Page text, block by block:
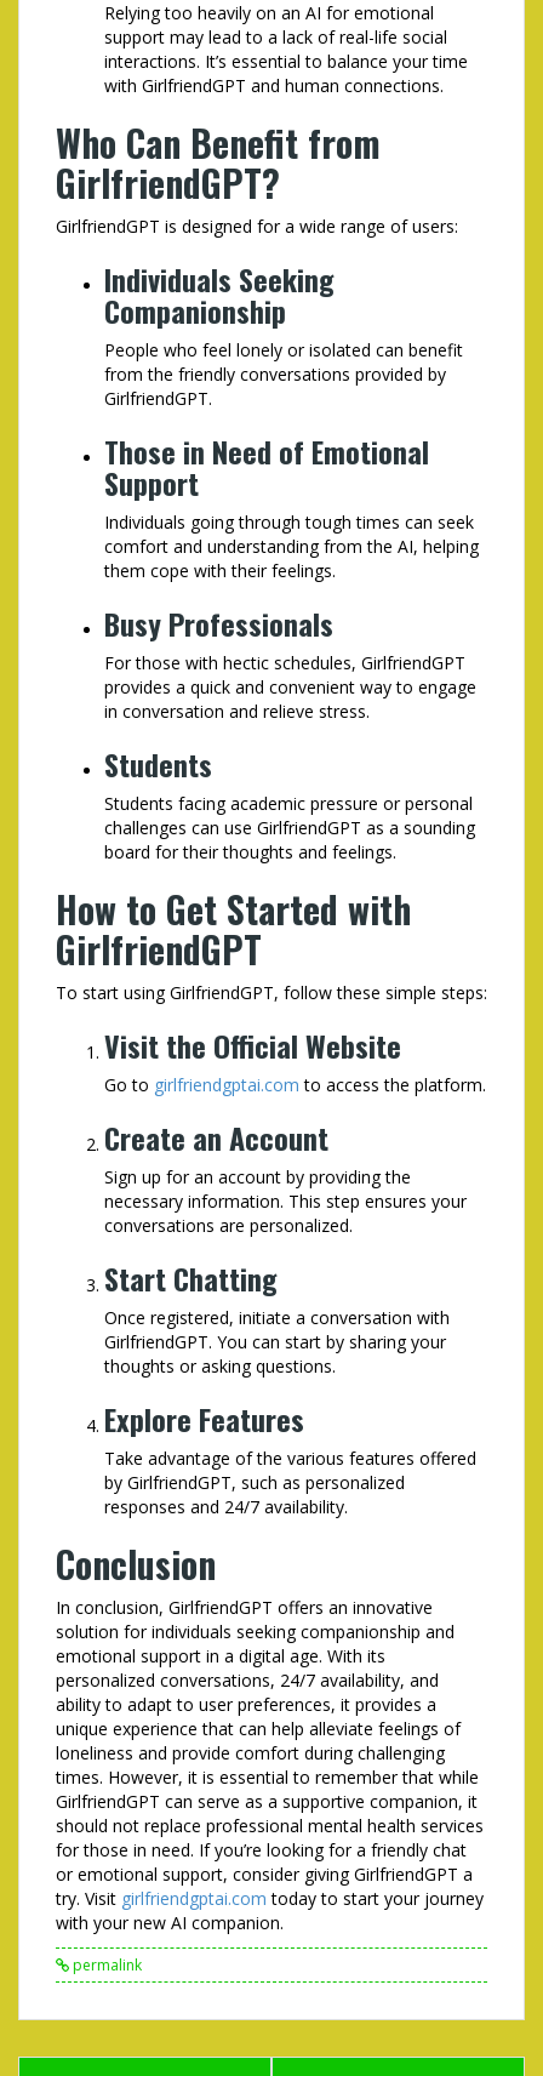
Relying too heavily on an AI for emotional
support may lead to a lack of real-life social
interactions. It’s essential to balance your time
with GirlfriendGPT and human connections.
Who Can Benefit from
GirlfriendGPT?
GirlfriendGPT is designed for a wide range of users:
Individuals Seeking
Companionship
People who feel lonely or isolated can benefit
from the friendly conversations provided by
GirlfriendGPT.
Those in Need of Emotional
Support
Individuals going through tough times can seek
comfort and understanding from the AI, helping
them cope with their feelings.
Busy Professionals
For those with hectic schedules, GirlfriendGPT
provides a quick and convenient way to engage
in conversation and relieve stress.
Students
Students facing academic pressure or personal
challenges can use GirlfriendGPT as a sounding
board for their thoughts and feelings.
How to Get Started with
GirlfriendGPT
To start using GirlfriendGPT, follow these simple steps:
Visit the Official Website
Go to girlfriendgptai.com to access the platform.
Create an Account
Sign up for an account by providing the
necessary information. This step ensures your
conversations are personalized.
Start Chatting
Once registered, initiate a conversation with
GirlfriendGPT. You can start by sharing your
thoughts or asking questions.
Explore Features
Take advantage of the various features offered
by GirlfriendGPT, such as personalized
responses and 24/7 availability.
Conclusion
In conclusion, GirlfriendGPT offers an innovative
solution for individuals seeking companionship and
emotional support in a digital age. With its
personalized conversations, 24/7 availability, and
ability to adapt to user preferences, it provides a
unique experience that can help alleviate feelings of
loneliness and provide comfort during challenging
times. However, it is essential to remember that while
GirlfriendGPT can serve as a supportive companion, it
should not replace professional mental health services
for those in need. If you’re looking for a friendly chat
or emotional support, consider giving GirlfriendGPT a
try. Visit girlfriendgptai.com today to start your journey
with your new AI companion.
permalink